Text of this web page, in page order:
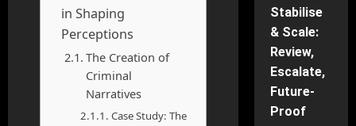
in Shaping
Perceptions
The Creation of
Criminal
Narratives
Case Study: The
Stabilise
& Scale:
Review,
Escalate,
Future-
Proof